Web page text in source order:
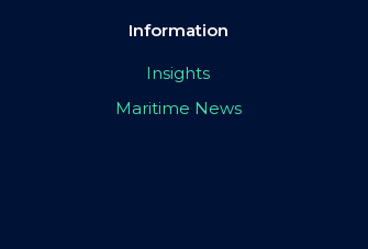
Information
Insights
Maritime News